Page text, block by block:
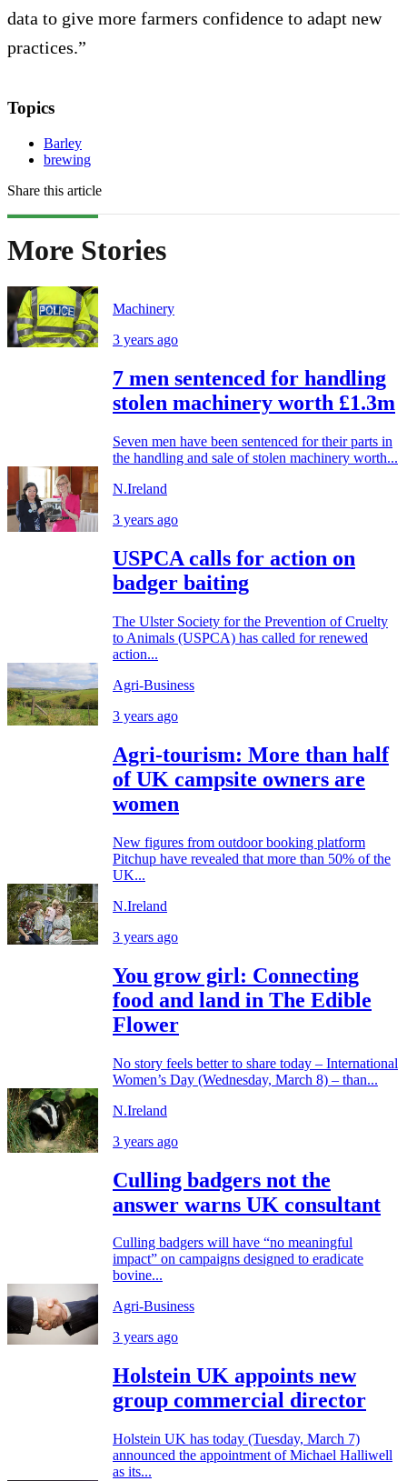
data to give more farmers confidence to adapt new
practices.”
Topics
Barley
brewing
Share this article
More Stories
Machinery
3 years ago
7 men sentenced for handling
stolen machinery worth £1.3m
Seven men have been sentenced for their parts in
the handling and sale of stolen machinery worth...
N.Ireland
3 years ago
USPCA calls for action on
badger baiting
The Ulster Society for the Prevention of Cruelty
to Animals (USPCA) has called for renewed
action...
Agri-Business
3 years ago
Agri-tourism: More than half
of UK campsite owners are
women
New figures from outdoor booking platform
Pitchup have revealed that more than 50% of the
UK...
N.Ireland
3 years ago
You grow girl: Connecting
food and land in The Edible
Flower
No story feels better to share today – International
Women’s Day (Wednesday, March 8) – than...
N.Ireland
3 years ago
Culling badgers not the
answer warns UK consultant
Culling badgers will have “no meaningful
impact” on campaigns designed to eradicate
bovine...
Agri-Business
3 years ago
Holstein UK appoints new
group commercial director
Holstein UK has today (Tuesday, March 7)
announced the appointment of Michael Halliwell
as its...